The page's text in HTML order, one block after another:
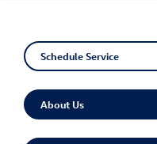
Schedule Service
About Us